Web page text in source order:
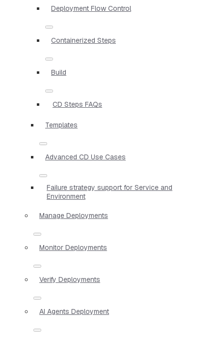
Deployment Flow Control
Containerized Steps
Build
CD Steps FAQs
Templates
Advanced CD Use Cases
Failure strategy support for Service and
Environment
Manage Deployments
Monitor Deployments
Verify Deployments
AI Agents Deployment